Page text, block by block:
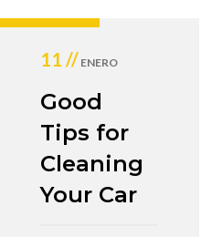
11 // ENERO
Good
Tips for
Cleaning
Your Car